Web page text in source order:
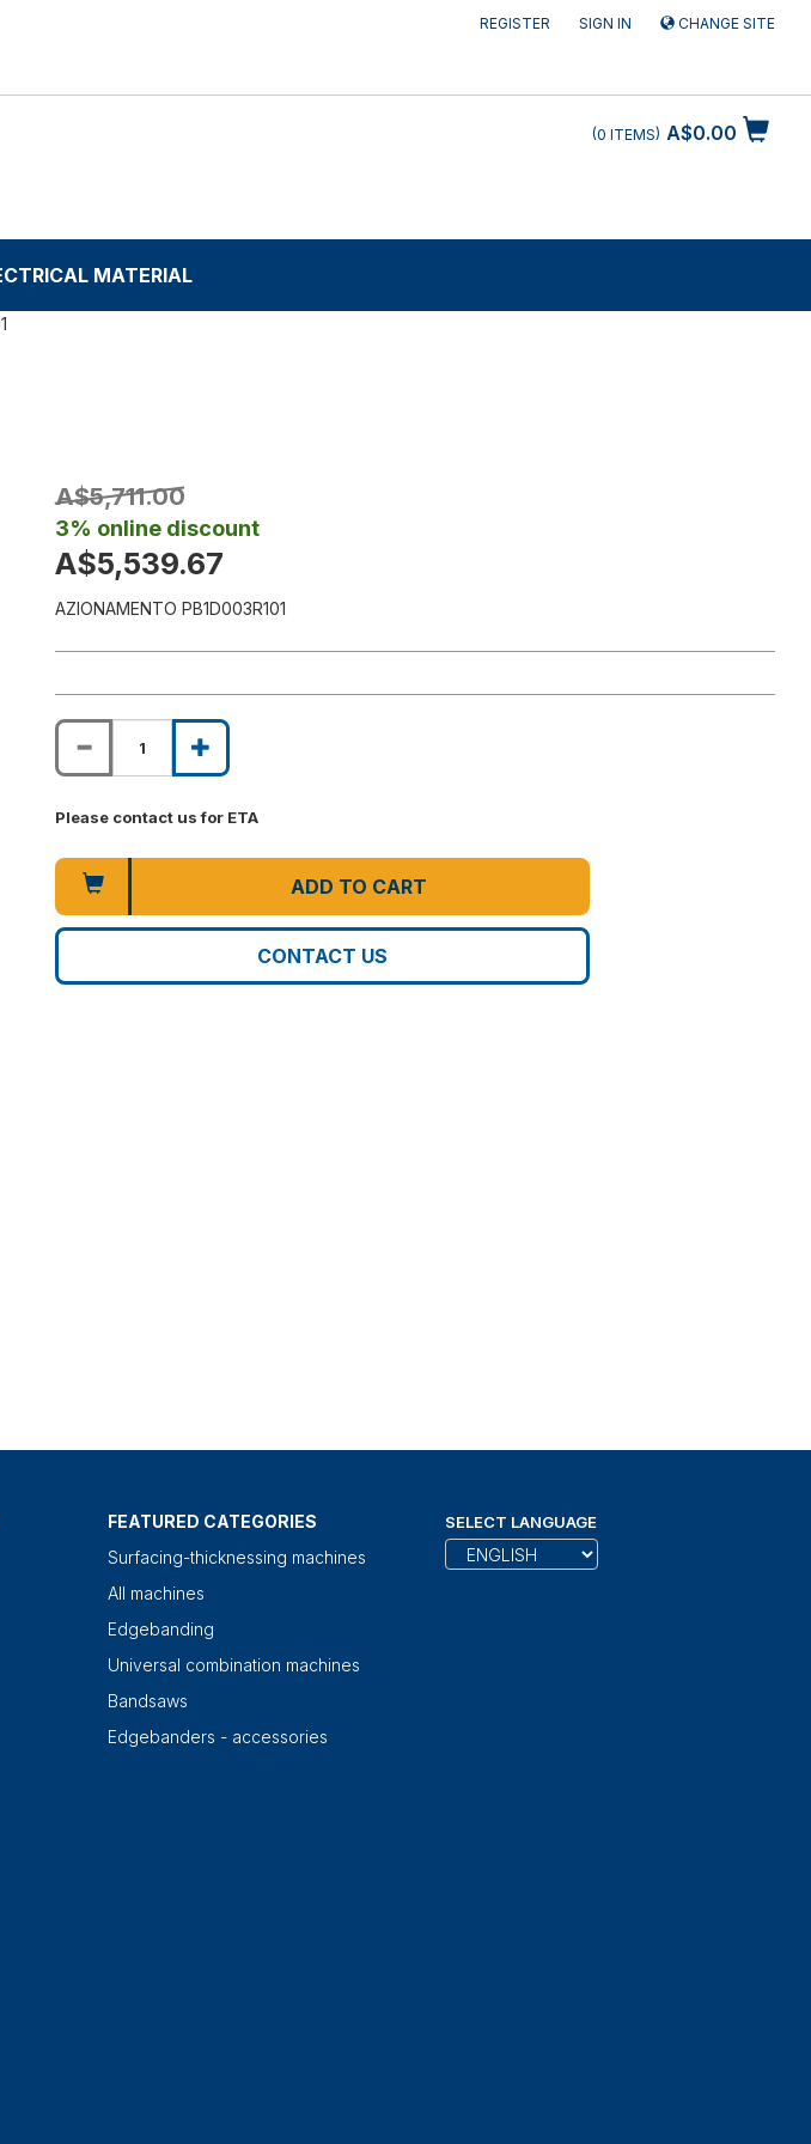
REGISTER SIGN IN CHANGE SITE
A$0.00
0 ITEMS
MATERIAL
A$5,711.00
3% online discount
A$5,539.67
AZIONAMENTO PB1D003R101
Please contact us for ETA
ADD TO CART
CONTACT US
FEATURED CATEGORIES
Surfacing-thicknessing machines
All machines
Edgebanding
Universal combination machines
Bandsaws
Edgebanders - accessories
SELECT LANGUAGE